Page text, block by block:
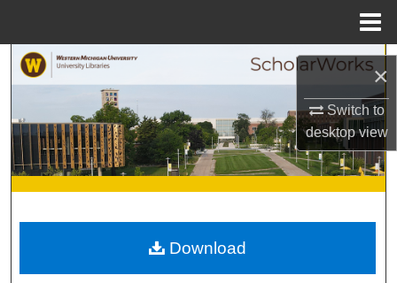
×
Switch to
desktopview
Browse Collections
My Account
About
Digital Commons Network™
Download